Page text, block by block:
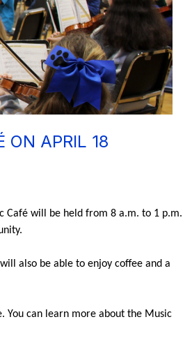
ON APRIL 18
Café will be held from 8 a.m. to 1 p.m.
also be able to enjoy coffee and a
You can learn more about the Music